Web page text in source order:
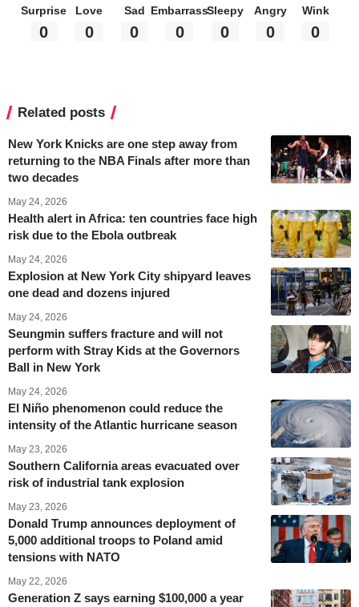
Surprise
0
Love
0
Sad
0
Embarrass
0
Sleepy
0
Angry
0
Wink
0
Related posts
New York Knicks are one step away from
returning to the NBA Finals after more than
two decades
May 24, 2026
Health alert in Africa: ten countries face high
risk due to the Ebola outbreak
May 24, 2026
Explosion at New York City shipyard leaves
one dead and dozens injured
May 24, 2026
Seungmin suffers fracture and will not
perform with Stray Kids at the Governors
Ball in New York
May 24, 2026
El Niño phenomenon could reduce the
intensity of the Atlantic hurricane season
May 23, 2026
Southern California areas evacuated over
risk of industrial tank explosion
May 23, 2026
Donald Trump announces deployment of
5,000 additional troops to Poland amid
tensions with NATO
May 22, 2026
Generation Z says earning $100,000 a year